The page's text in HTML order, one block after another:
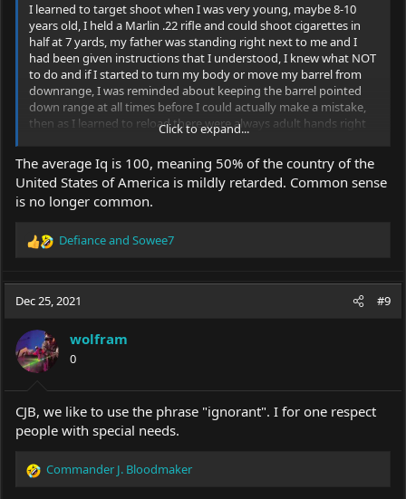
I learned to target shoot when I was very young, maybe 8-10
years old, I held a Marlin .22 rifle and could shoot cigarettes in
half at 7 yards, my father was standing right next to me and I
had been given instructions that I understood, I knew what NOT
to do and if I started to turn my body or move my barrel from
downrange, I was reminded about keeping the barrel pointed
down range at all times before I could actually make a mistake,
then as I learned to reload there were always adult hands right
there teaching me and ready to react if I didn't maintain the
safety protocol, I learned early and there's nothing wrong with
that as long as the parents are responsible and in control.
Click to expand...
The average Iq is 100, meaning 50% of the country of the
United States of America is mildly retarded. Common sense
is no longer common.
R
c
i
o
n
s
:
Defianceand Sowee7
Dec 25, 2021 #9
wolfram
0
CJB, we like to use the phrase "ignorant". I for one respect
people with special needs.
R
Commander J. Bloodmaker